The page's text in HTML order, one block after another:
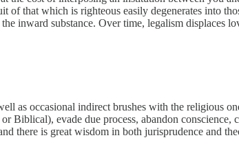
that which is righteous easily degenerates into
inward substance. Over time, legalism displaces
as occasional indirect brushes with the religious
evade due process, abandon
there is great wisdom in both jurisprudence and